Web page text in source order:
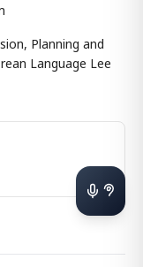
Planning and
Language Lee